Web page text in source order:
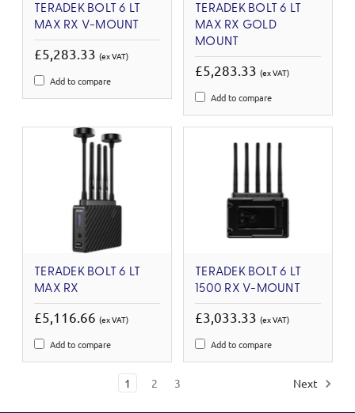
TERADEK BOLT 6 LT
MAX RX V-MOUNT
£5,283.33 (ex VAT)
Add to compare
TERADEK BOLT 6 LT
MAX RX GOLD
MOUNT
£5,283.33 (ex VAT)
Add to compare
TERADEK BOLT 6 LT
MAX RX
£5,116.66 (ex VAT)
Add to compare
TERADEK BOLT 6 LT
1500 RX V-MOUNT
£3,033.33 (ex VAT)
Add to compare
1 2 3 Next